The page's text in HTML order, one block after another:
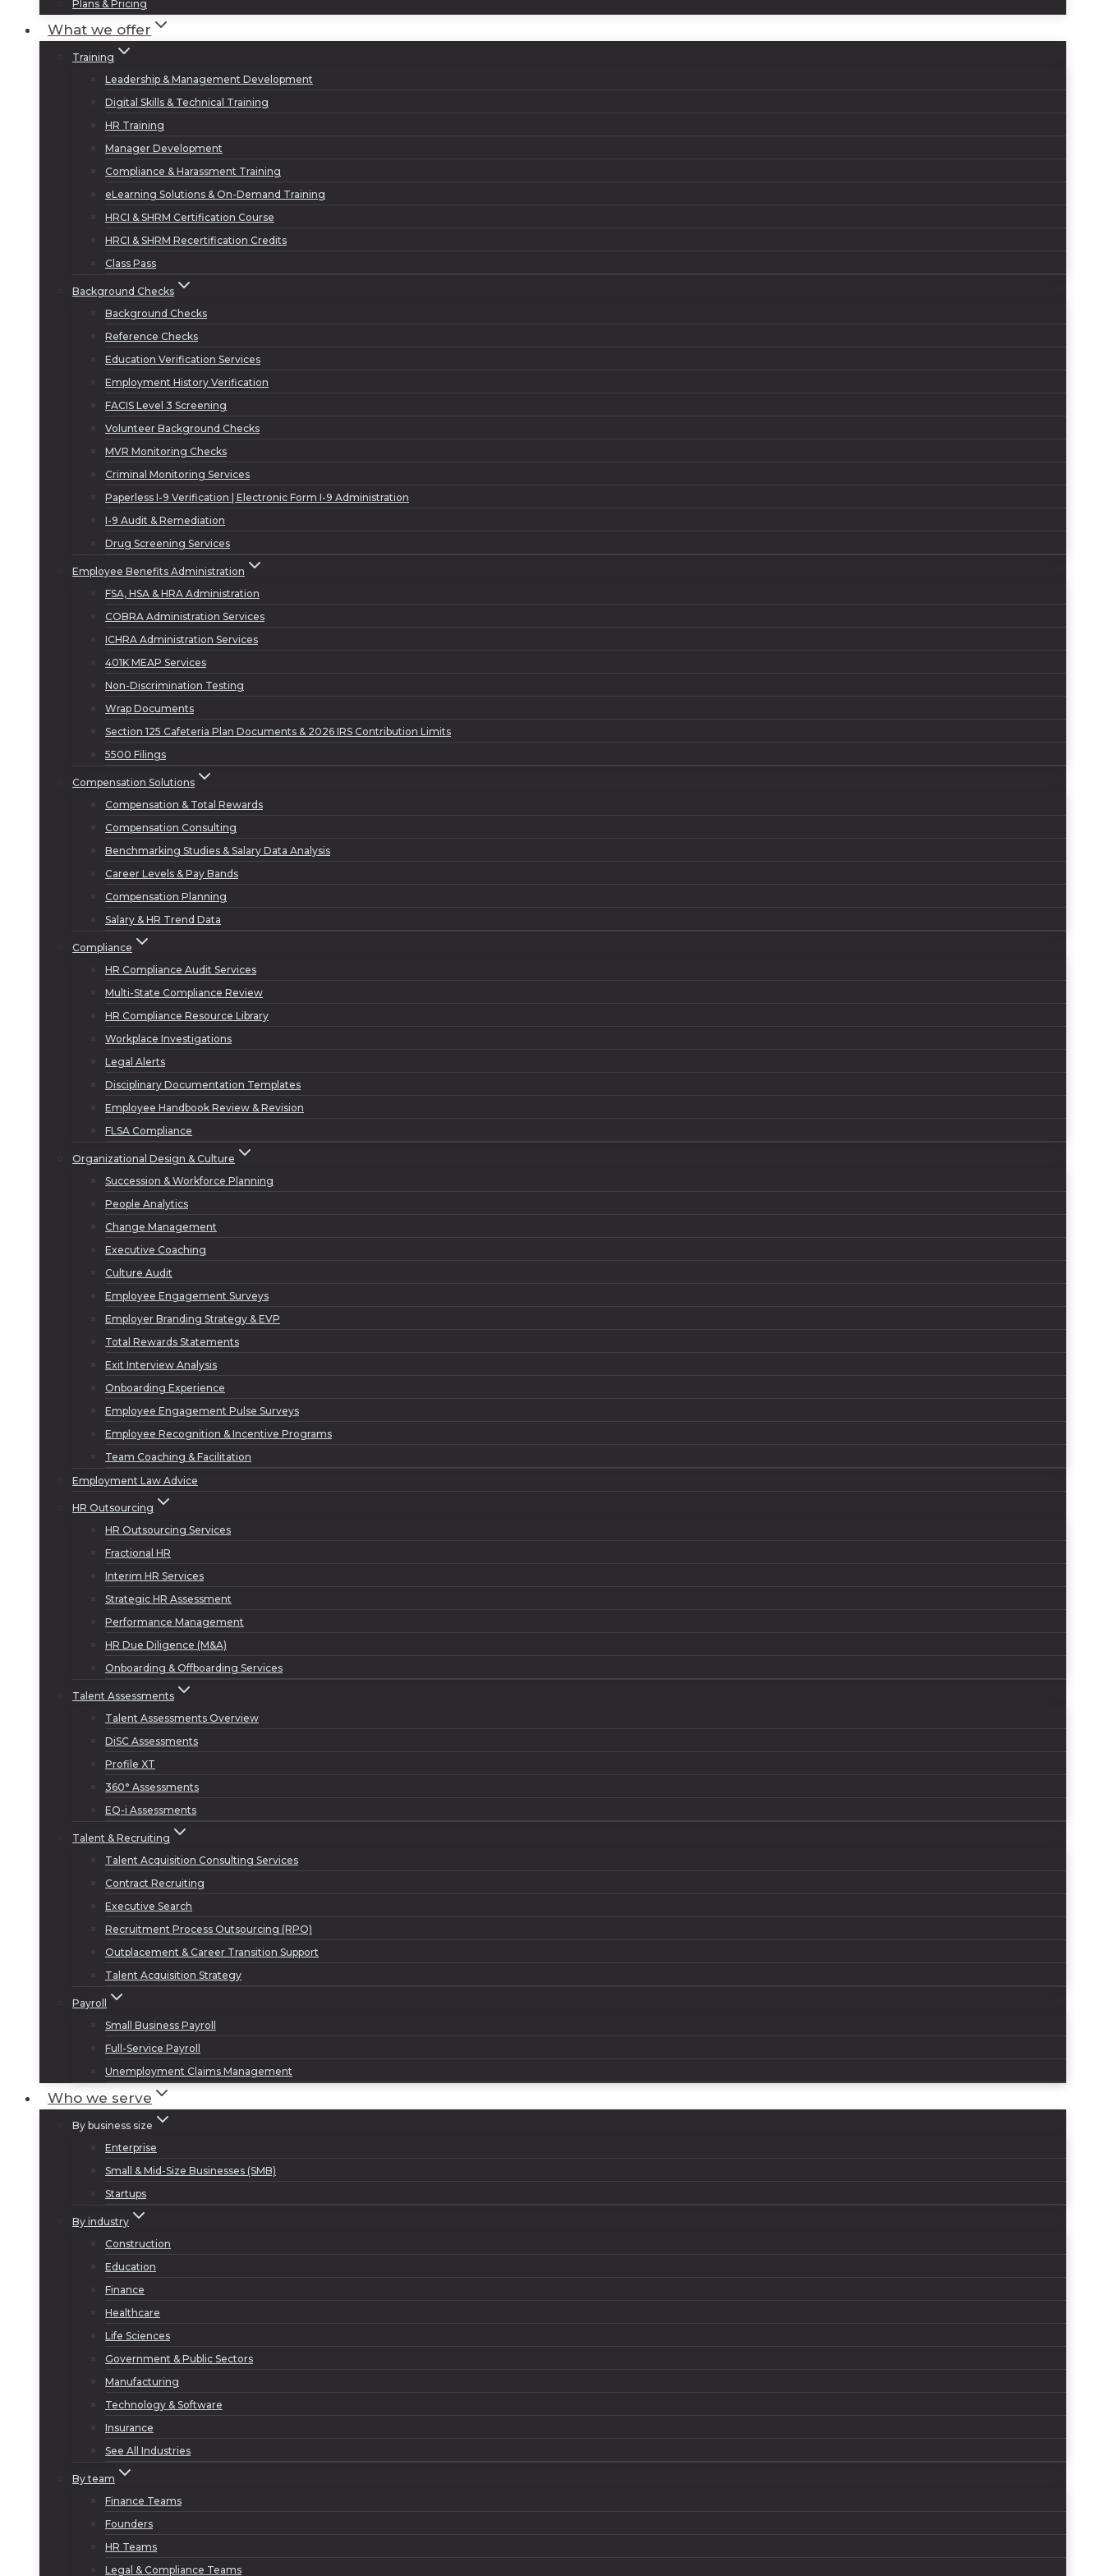
Plans & Pricing
What we offer
Training
Leadership & Management Development
Digital Skills & Technical Training
HR Training
Manager Development
Compliance & Harassment Training
eLearning Solutions & On-Demand Training
HRCI & SHRM Certification Course
HRCI & SHRM Recertification Credits
Class Pass
Background Checks
Background Checks
Reference Checks
Education Verification Services
Employment History Verification
FACIS Level 3 Screening
Volunteer Background Checks
MVR Monitoring Checks
Criminal Monitoring Services
Paperless I-9 Verification | Electronic Form I-9 Administration
I-9 Audit & Remediation
Drug Screening Services
Employee Benefits Administration
FSA, HSA & HRA Administration
COBRA Administration Services
ICHRA Administration Services
401K MEAP Services
Non-Discrimination Testing
Wrap Documents
Section 125 Cafeteria Plan Documents & 2026 IRS Contribution Limits
5500 Filings
Compensation Solutions
Compensation & Total Rewards
Compensation Consulting
Benchmarking Studies & Salary Data Analysis
Career Levels & Pay Bands
Compensation Planning
Salary & HR Trend Data
Compliance
HR Compliance Audit Services
Multi-State Compliance Review
HR Compliance Resource Library
Workplace Investigations
Legal Alerts
Disciplinary Documentation Templates
Employee Handbook Review & Revision
FLSA Compliance
Organizational Design & Culture
Succession & Workforce Planning
People Analytics
Change Management
Executive Coaching
Culture Audit
Employee Engagement Surveys
Employer Branding Strategy & EVP
Total Rewards Statements
Exit Interview Analysis
Onboarding Experience
Employee Engagement Pulse Surveys
Employee Recognition & Incentive Programs
Team Coaching & Facilitation
Employment Law Advice
HR Outsourcing
HR Outsourcing Services
Fractional HR
Interim HR Services
Strategic HR Assessment
Performance Management
HR Due Diligence (M&A)
Onboarding & Offboarding Services
Talent Assessments
Talent Assessments Overview
DiSC Assessments
Profile XT
360° Assessments
EQ-i Assessments
Talent & Recruiting
Talent Acquisition Consulting Services
Contract Recruiting
Executive Search
Recruitment Process Outsourcing (RPO)
Outplacement & Career Transition Support
Talent Acquisition Strategy
Payroll
Small Business Payroll
Full-Service Payroll
Unemployment Claims Management
Who we serve
By business size
Enterprise
Small & Mid-Size Businesses (SMB)
Startups
By industry
Construction
Education
Finance
Healthcare
Life Sciences
Government & Public Sectors
Manufacturing
Technology & Software
Insurance
See All Industries
By team
Finance Teams
Founders
HR Teams
Legal & Compliance Teams